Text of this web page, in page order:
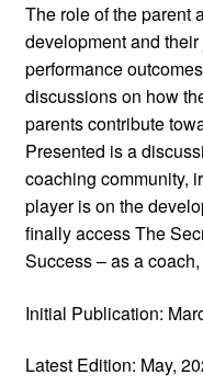
The role of the parent
development and
performance
discussions on how
parents contribute
Presented is a
coaching community,
player is on the
finally access The
Success – as a
Initial Publication:
Latest Edition: May,